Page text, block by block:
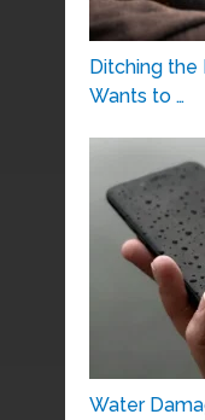
Ditching the
Wants to …
Water